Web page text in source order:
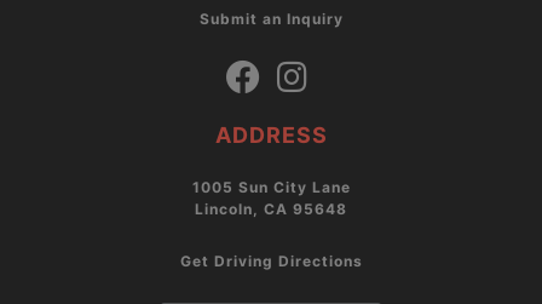
Submit an Inquiry
ADDRESS
1005 Sun City Lane
Lincoln, CA 95648
Get Driving Directions